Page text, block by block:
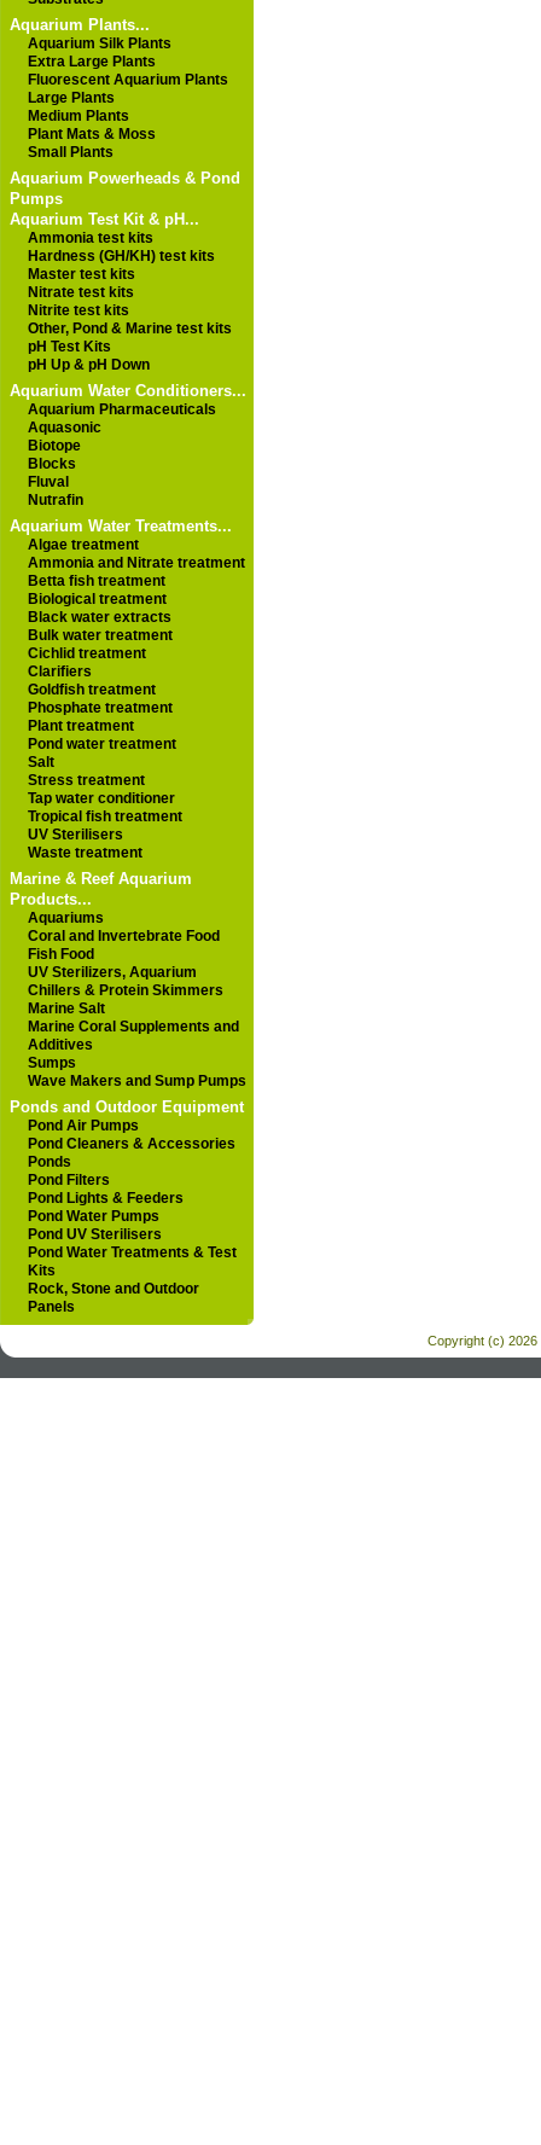
Aquarium Plants...
Aquarium Silk Plants
Extra Large Plants
Fluorescent Aquarium Plants
Large Plants
Medium Plants
Plant Mats & Moss
Small Plants
Aquarium Powerheads & Pond
Pumps
Aquarium Test Kit & pH...
Ammonia test kits
Hardness (GH/KH) test kits
Master test kits
Nitrate test kits
Nitrite test kits
Other, Pond & Marine test kits
pH Test Kits
pH Up & pH Down
Aquarium Water Conditioners...
Aquarium Pharmaceuticals
Aquasonic
Biotope
Blocks
Fluval
Nutrafin
Aquarium Water Treatments...
Algae treatment
Ammonia and Nitrate treatment
Betta fish treatment
Biological treatment
Black water extracts
Bulk water treatment
Cichlid treatment
Clarifiers
Goldfish treatment
Phosphate treatment
Plant treatment
Pond water treatment
Salt
Stress treatment
Tap water conditioner
Tropical fish treatment
UV Sterilisers
Waste treatment
Marine & Reef Aquarium
Products...
Aquariums
Coral and Invertebrate Food
Fish Food
UV Sterilizers, Aquarium
Chillers & Protein Skimmers
Marine Salt
Marine Coral Supplements and
Additives
Sumps
Wave Makers and Sump Pumps
Ponds and Outdoor Equipment
Pond Air Pumps
Pond Cleaners & Accessories
Ponds
Pond Filters
Pond Lights & Feeders
Pond Water Pumps
Pond UV Sterilisers
Pond Water Treatments & Test
Kits
Rock, Stone and Outdoor
Panels
Copyright (c) 2026